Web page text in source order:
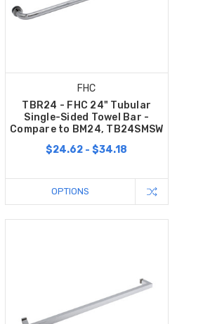
FHC
TBR24 - FHC 24" Tubular
Single-Sided Towel Bar -
Compare to BM24, TB24SMSW
$24.62 - $34.18
OPTIONS